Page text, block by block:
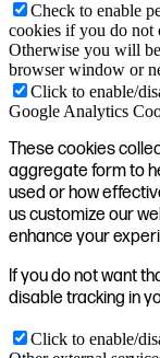
Check to enable
cookies if you do not
Otherwise you will
browser window or
Click to enable/
Google Analytics
These cookies
aggregate form to
used or how
us customize our
enhance your
If you do not want
disable tracking in
Click to enable/